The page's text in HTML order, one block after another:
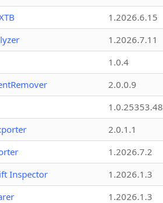
1.2026.6.15
1.2026.7.11
1.0.4
2.0.0.9
1.0.25353.48
2.0.1.1
1.2026.7.2
Inspector
1.2026.1.3
1.2026.1.3